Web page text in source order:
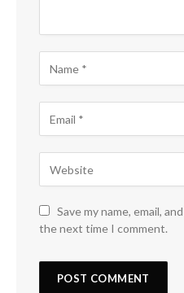
Save my name, email,
the next time I comment.